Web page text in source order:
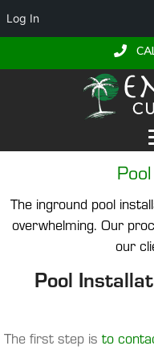
Log In
The inground pool
overwhelming. Our
our
Pool
The first step is to